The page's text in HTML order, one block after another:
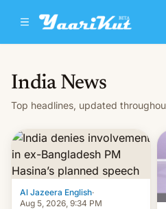
India News
Top headlines, updated
Al Jazeera English·
Aug 5, 2026, 9:34 PM